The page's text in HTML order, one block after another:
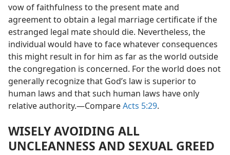
vow of faithfulness to the present mate and
agreement to obtain a legal marriage certificate if the
estranged legal mate should die. Nevertheless, the
individual would have to face whatever consequences
this might result in for him as far as the world outside
the congregation is concerned. For the world does not
generally recognize that God’s law is superior to
human laws and that such human laws have only
relative authority.​—CompareActs 5:29.
WISELY AVOIDING ALL
UNCLEANNESS AND SEXUAL GREED